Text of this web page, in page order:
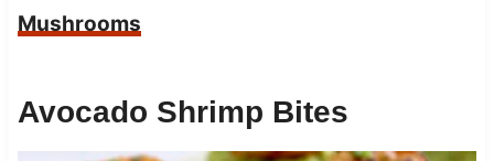
Mushrooms
Avocado Shrimp Bites